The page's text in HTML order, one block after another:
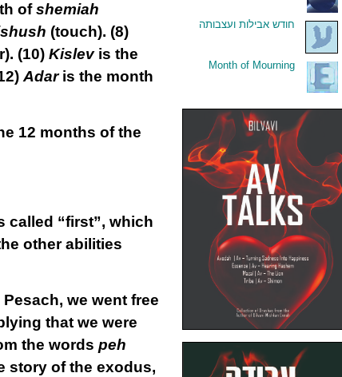
ofshemiah
(touch). (8)
(10) Kislevis the
Adaris the month
12 months of the
called “first”, which
other abilities
we went free
that we were
the words peh
story of the exodus,
חודש אבילות ועצבותה
Month of Mourning